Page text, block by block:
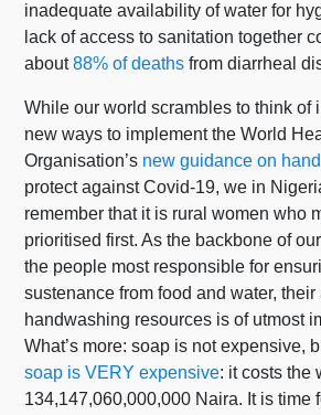
inadequate availability of water for
lack of access to sanitation together
about88% of deaths from diarrheal
While our world scrambles to think of
new ways to implement the World
Organisation’s new guidance on
protect against Covid-19, we in
remember that it is rural women who
prioritised first. As the backbone of
the people most responsible for
sustenance from food and water, their
handwashing resources is of utmost
What’s more:soap is not expensive,
soap is VERY expensive: it costs the
134,147,060,000,000 Naira. It is time